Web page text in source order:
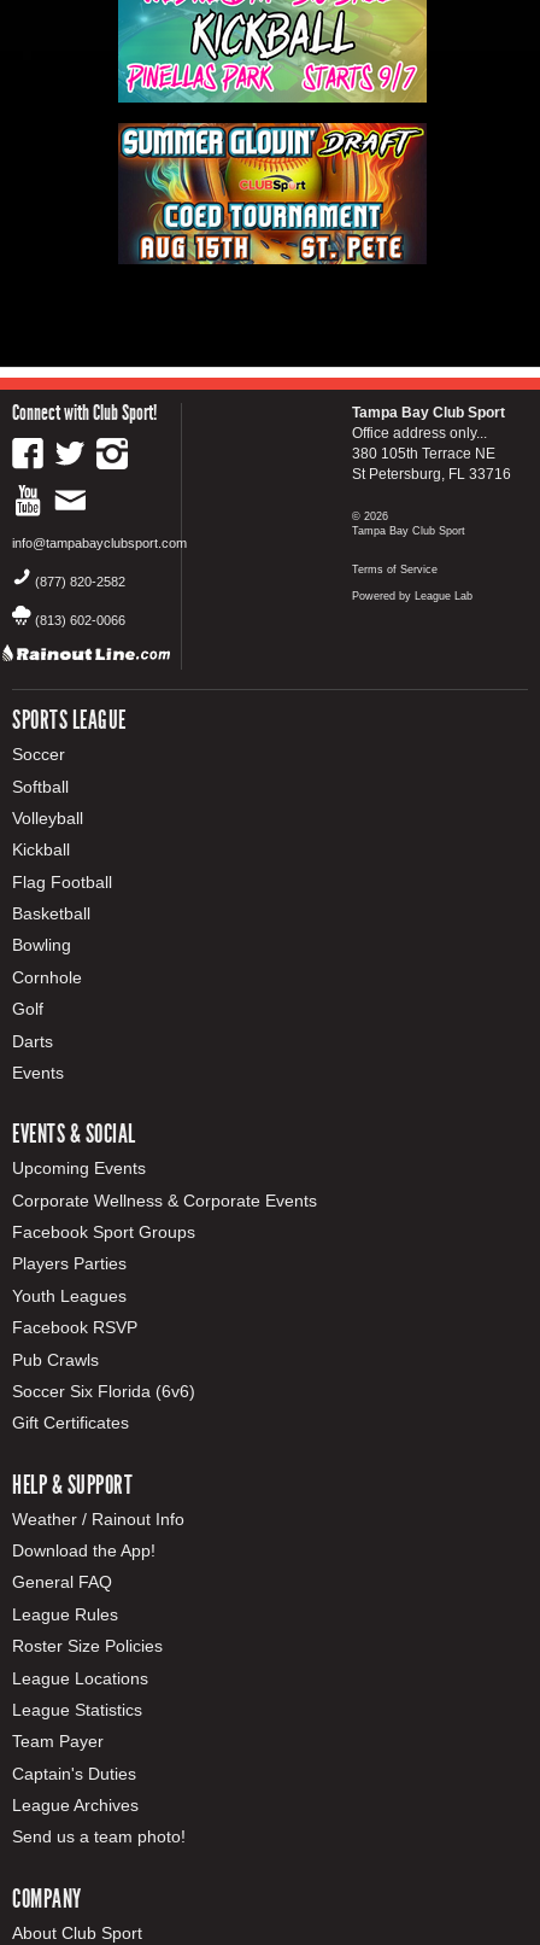
Connect with Club Sport!
info@tampabayclubsport.com
(877) 820-2582
(813) 602-0066
SPORTS LEAGUE
Soccer
Softball
Volleyball
Kickball
Flag Football
Basketball
Bowling
Cornhole
Golf
Darts
Events
EVENTS & SOCIAL
Upcoming Events
Corporate Wellness & Corporate Events
Facebook Sport Groups
Players Parties
Youth Leagues
Facebook RSVP
Pub Crawls
Soccer Six Florida (6v6)
Gift Certificates
HELP & SUPPORT
Weather / Rainout Info
Download the App!
General FAQ
League Rules
Roster Size Policies
League Locations
League Statistics
Team Payer
Captain's Duties
League Archives
Send us a team photo!
COMPANY
About Club Sport
Tampa Bay Club Sport
Office address only...
380 105th Terrace NE
St Petersburg, FL 33716
© 2026
Tampa Bay Club Sport
Terms of Service
Powered by League Lab